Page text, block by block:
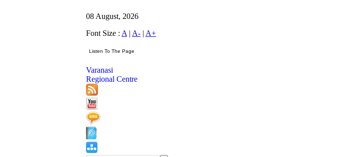
08 August, 2026
Font Size : A | A- | A+
Varanasi
Regional Centre